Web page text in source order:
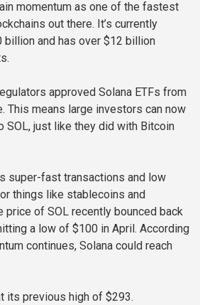
momentum as one of the fastest
out there. It’s currently
billion and has over $12 billion
approved Solana ETFs from
This means large investors can now
SOL, just like they did with Bitcoin
super-fast transactions and low
things like stablecoins and
price of SOL recently bounced back
a low of $100 in April. According
continues, Solana could reach
its previous high of $293.